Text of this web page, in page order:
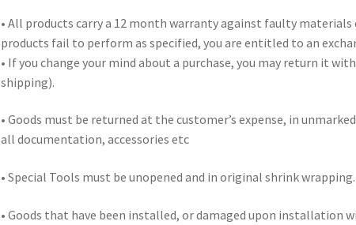
• All products carry a 12 month warranty against faulty
products fail to perform as specified, you are entitled to an
• If you change your mind about a purchase, you may return it
shipping).
• Goods must be returned at the customer’s expense, in
all documentation, accessories etc
• Special Tools must be unopened and in original shrink wrapping.
• Goods that have been installed, or damaged upon installation